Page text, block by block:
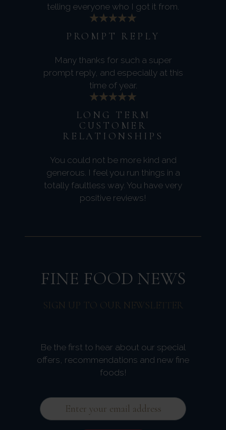
telling everyone who I got it from.
PROMPT REPLY
Many thanks for such a super
prompt reply, and especially at this
time of year.
LONG TERM
CUSTOMER
RELATIONSHIPS
You could not be more kind and
generous. I feel you run things in a
totally faultless way. You have very
positive reviews!
FINE FOOD NEWS
SIGN UP TO OUR NEWSLETTER
Be the first to hear about our special
offers, recommendations and new fine
foods!